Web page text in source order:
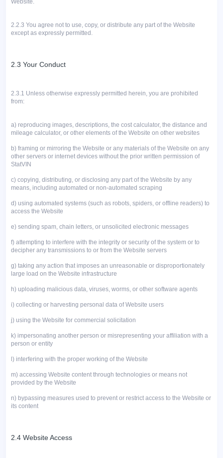
Website.
2.2.3 You agree not to use, copy, or distribute any part of the Website
except as expressly permitted.
2.3 Your Conduct
2.3.1 Unless otherwise expressly permitted herein, you are prohibited
from:
a) reproducing images, descriptions, the cost calculator, the distance and
mileage calculator, or other elements of the Website on other websites
b) framing or mirroring the Website or any materials of the Website on any
other servers or internet devices without the prior written permission of
StatVIN
c) copying, distributing, or disclosing any part of the Website by any
means, including automated or non-automated scraping
d) using automated systems (such as robots, spiders, or offline readers) to
access the Website
e) sending spam, chain letters, or unsolicited electronic messages
f) attempting to interfere with the integrity or security of the system or to
decipher any transmissions to or from the Website servers
g) taking any action that imposes an unreasonable or disproportionately
large load on the Website infrastructure
h) uploading malicious data, viruses, worms, or other software agents
i) collecting or harvesting personal data of Website users
j) using the Website for commercial solicitation
k) impersonating another person or misrepresenting your affiliation with a
person or entity
l) interfering with the proper working of the Website
m) accessing Website content through technologies or means not
provided by the Website
n) bypassing measures used to prevent or restrict access to the Website or
its content
2.4 Website Access